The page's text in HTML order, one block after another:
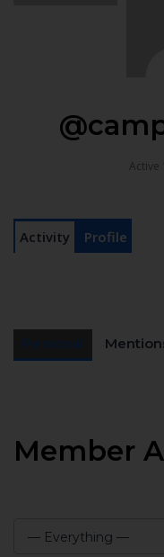
Active
Activity Profile
Member
— Everything —